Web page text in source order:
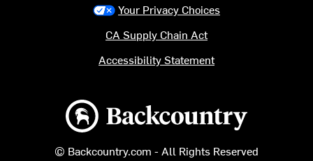
Backcountry logo
© Backcountry.com - All Rights Reserved
Your Privacy Choices
CA Supply Chain Act
Accessibility Statement